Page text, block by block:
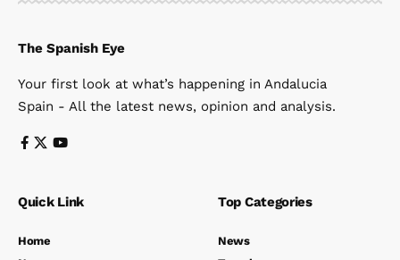
The Spanish Eye
Your first look at what’s happening in Andalucia
Spain - All the latest news, opinion and analysis.
Quick Link
Home
Top Categories
News